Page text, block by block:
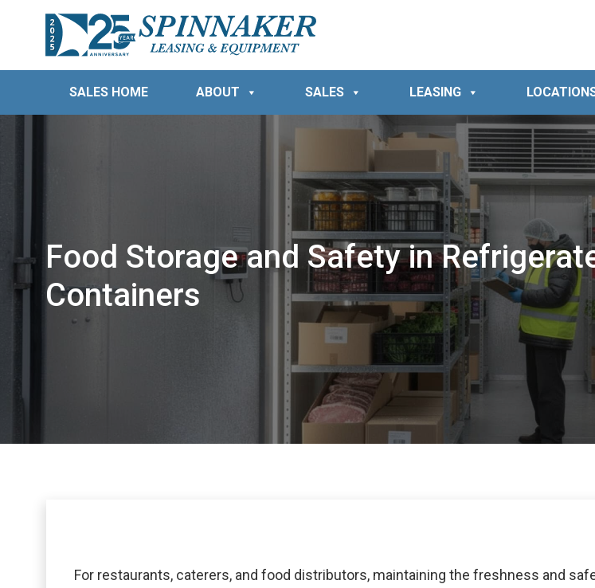
SALES HOME ABOUT SALES LEASING
Food Storage and Safety in
Containers
For restaurants, caterers, and food distributors, maintaining the freshness and